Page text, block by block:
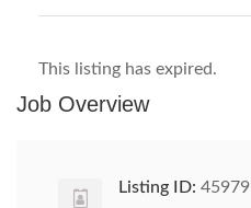
This listing has expired.
Job Overview
Listing ID: 45979